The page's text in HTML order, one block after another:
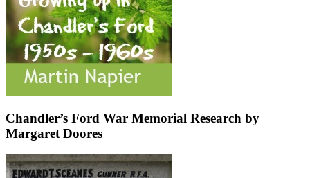
Chandler’s Ford War Memorial Research by
Margaret Doores